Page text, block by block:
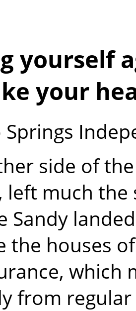
yourself
your
side of
left much the
Sandy
the houses
which
from